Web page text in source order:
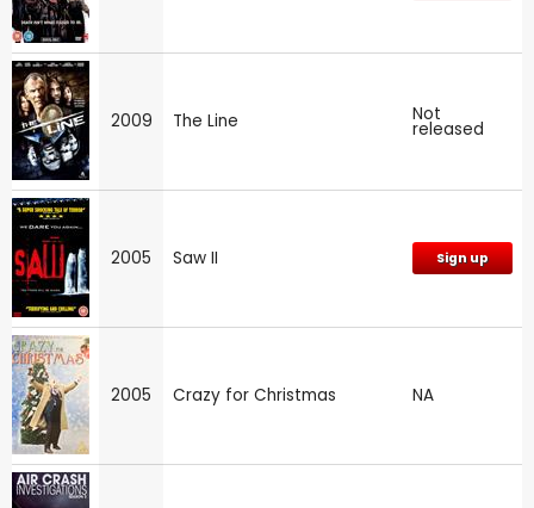
2009 The Line Not
released
2005 Saw II Sign up
2005 Crazy for Christmas NA